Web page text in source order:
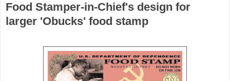
Food Stamper-in-Chief's design for
larger 'Obucks' food stamp